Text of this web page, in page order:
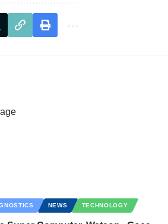
NEWS TECHNOLOGY